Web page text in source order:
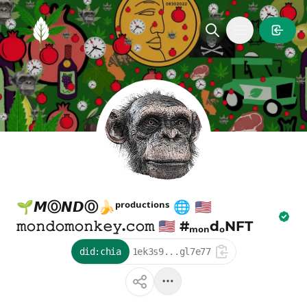
MintGarden
Open main
🌱𝙈Ⓞ𝙉𝘿Ⓞ🍌ᵖʳᵒᵈᵘᶜᵗⁱᵒⁿˢ 🌐 🇺🇸
𝚖𝚘𝚗𝚍𝚘𝚖𝚘𝚗𝚔𝚎𝚢.𝚌𝚘𝚖 🇺🇸 #ₘₒₙdₒNFT
did:chia 1ek3s9...gl7e77